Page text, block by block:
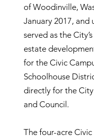
of Woodinville,
January 2017, and
served as the
estate
for the Civic
Schoolhouse
directly for the
and Council.
The four-acre Civic